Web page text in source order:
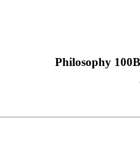
Philosophy